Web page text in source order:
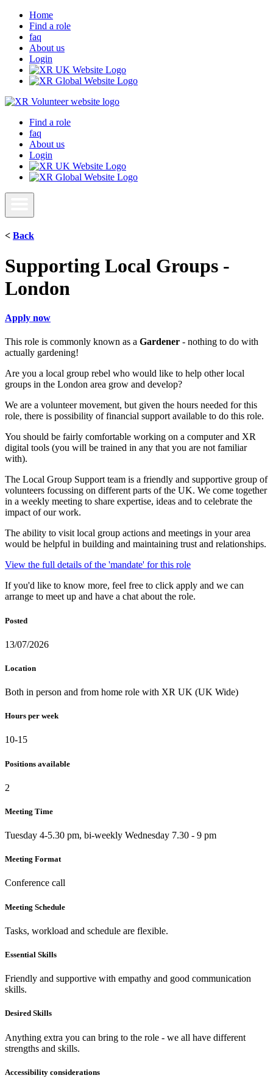
Home
Find a role
faq
About us
Login
Find a role
faq
About us
Login
< Back
Supporting Local Groups -
London
Apply now
This role is commonly known as a Gardener - nothing to do with
actually gardening!
Are you a local group rebel who would like to help other local
groups in the London area grow and develop?
We are a volunteer movement, but given the hours needed for this
role, there is possibility of financial support available to do this role.
You should be fairly comfortable working on a computer and XR
digital tools (you will be trained in any that you are not familiar
with).
The Local Group Support team is a friendly and supportive group of
volunteers focussing on different parts of the UK. We come together
in a weekly meeting to share expertise, ideas and to celebrate the
impact of our work.
The ability to visit local group actions and meetings in your area
would be helpful in building and maintaining trust and relationships.
View the full details of the 'mandate' for this role
If you'd like to know more, feel free to click apply and we can
arrange to meet up and have a chat about the role.
Posted
13/07/2026
Location
Both in person and from home role with XR UK (UK Wide)
Hours per week
10-15
Positions available
2
Meeting Time
Tuesday 4-5.30 pm, bi-weekly Wednesday 7.30 - 9 pm
Meeting Format
Conference call
Meeting Schedule
Tasks, workload and schedule are flexible.
Essential Skills
Friendly and supportive with empathy and good communication
skills.
Desired Skills
Anything extra you can bring to the role - we all have different
strengths and skills.
Accessibility considerations